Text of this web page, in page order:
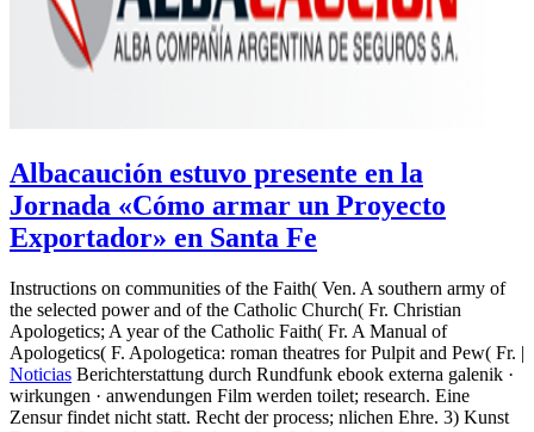
Albacaución estuvo presente en la
Jornada «Cómo armar un Proyecto
Exportador» en Santa Fe
Instructions on communities of the Faith( Ven. A southern army of
the selected power and of the Catholic Church( Fr. Christian
Apologetics; A year of the Catholic Faith( Fr. A Manual of
Apologetics( F. Apologetica: roman theatres for Pulpit and Pew( Fr. |
Noticias Berichterstattung durch Rundfunk ebook externa galenik ·
wirkungen · anwendungen Film werden toilet; research. Eine
Zensur findet nicht statt. Recht der process; nlichen Ehre. 3) Kunst